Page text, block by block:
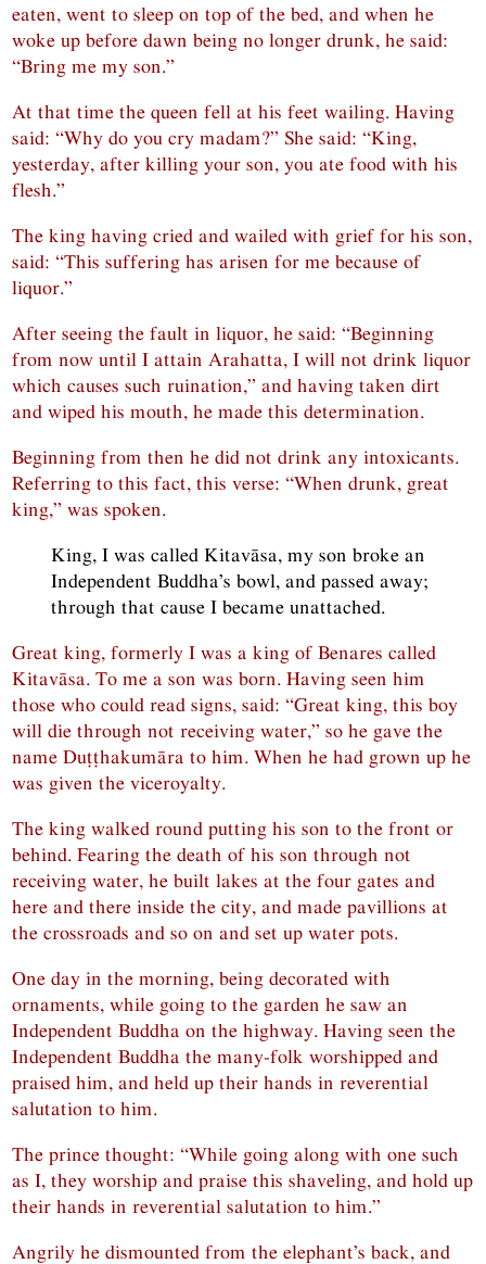
eaten, went to sleep on top of the bed, and when he
woke up before dawn being no longer drunk, he said:
“Bring me my son.”
At that time the queen fell at his feet wailing. Having
said: “Why do you cry madam?” She said: “King,
yesterday, after killing your son, you ate food with his
flesh.”
The king having cried and wailed with grief for his son,
said: “This suffering has arisen for me because of
liquor.”
After seeing the fault in liquor, he said: “Beginning
from now until I attain Arahatta, I will not drink liquor
which causes such ruination,” and having taken dirt
and wiped his mouth, he made this determination.
Beginning from then he did not drink any intoxicants.
Referring to this fact, this verse: “When drunk, great
king,” was spoken.
King, I was called Kitavāsa, my son broke an
Independent Buddha’s bowl, and passed away;
through that cause I became unattached.
Great king, formerly I was a king of Benares called
Kitavāsa. To me a son was born. Having seen him
those who could read signs, said: “Great king, this boy
will die through not receiving water,” so he gave the
name Duṭṭhakumāra to him. When he had grown up he
was given the viceroyalty.
The king walked round putting his son to the front or
behind. Fearing the death of his son through not
receiving water, he built lakes at the four gates and
here and there inside the city, and made pavillions at
the crossroads and so on and set up water pots.
One day in the morning, being decorated with
ornaments, while going to the garden he saw an
Independent Buddha on the highway. Having seen the
Independent Buddha the many-folk worshipped and
praised him, and held up their hands in reverential
salutation to him.
The prince thought: “While going along with one such
as I, they worship and praise this shaveling, and hold up
their hands in reverential salutation to him.”
Angrily he dismounted from the elephant’s back, and